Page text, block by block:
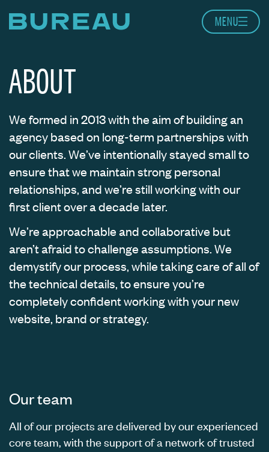
Home page MENU
ABOUT
We formed in 2013 with the aim of building an
agency based on long-term partnerships with
our clients. We’ve intentionally stayed small to
ensure that we maintain strong personal
relationships, and we’re still working with our
first client over a decade later.
We’re approachable and collaborative but
aren’t afraid to challenge assumptions. We
demystify our process, while taking care of all of
the technical details, to ensure you’re
completely confident working with your new
website, brand or strategy.
Our team
All of our projects are delivered by our experienced
core team, with the support of a network of trusted